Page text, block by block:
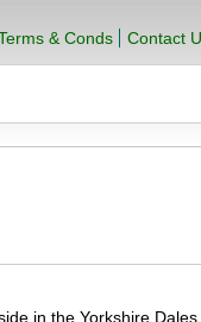
& Conds Contact
in the Yorkshire